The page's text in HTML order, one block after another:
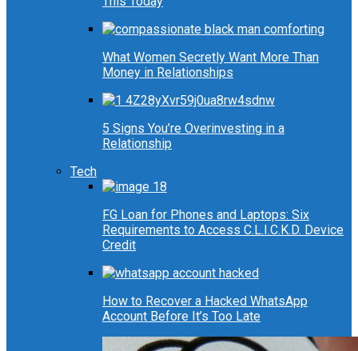
What Women Secretly Want More Than
Money in Relationships
5 Signs You’re Overinvesting in a
Relationship
Tech
FG Loan for Phones and Laptops: Six
Requirements to Access C.L.I.C.K.D. Device
Credit
How to Recover a Hacked WhatsApp
Account Before It’s Too Late